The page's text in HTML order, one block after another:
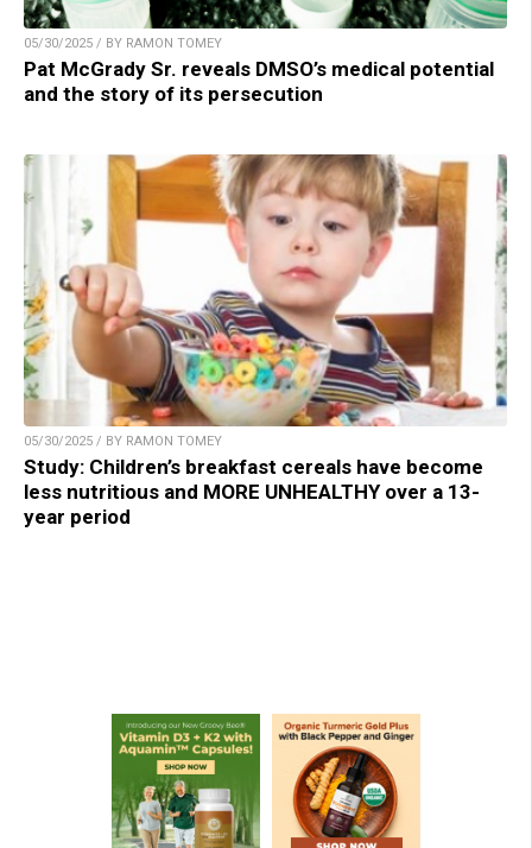
05/30/2025 / BY RAMON TOMEY
Pat McGrady Sr. reveals DMSO’s medical potential
and the story of its persecution
05/30/2025 / BY RAMON TOMEY
Study: Children’s breakfast cereals have become
less nutritious and MORE UNHEALTHY over a 13-
year period